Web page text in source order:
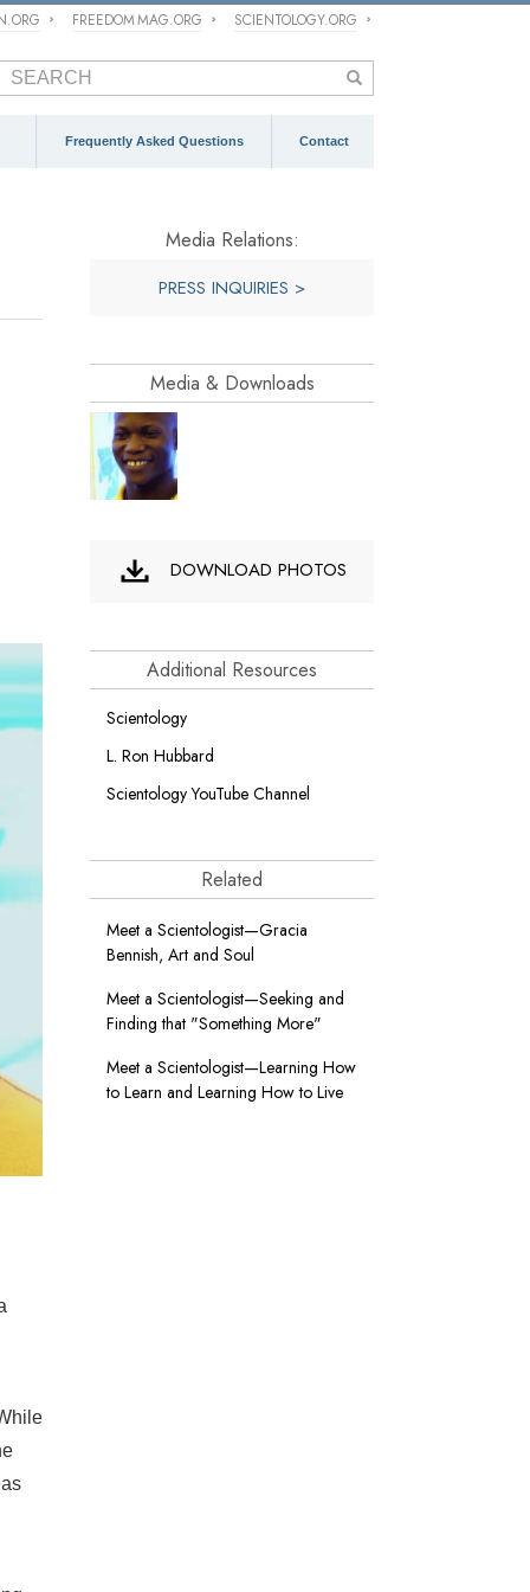
FREEDOM MAG.ORG SCIENTOLOGY.ORG
Frequently Asked Questions Contact
Media Relations:
PRESS INQUIRIES >
Media & Downloads
DOWNLOAD PHOTOS
Additional Resources
Scientology
L. Ron Hubbard
Scientology YouTube Channel
Related
Meet a Scientologist—Gracia
Bennish, Art and Soul
Meet a Scientologist—Seeking and
Finding that "Something More"
Meet a Scientologist—Learning How
to Learn and Learning How to Live